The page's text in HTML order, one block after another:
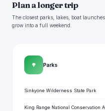
Plan a longer trip
The closest parks, lakes, boat
grow into a full weekend.
🌳 Parks
Sinkyone Wilderness State Park
King Range National Conservation